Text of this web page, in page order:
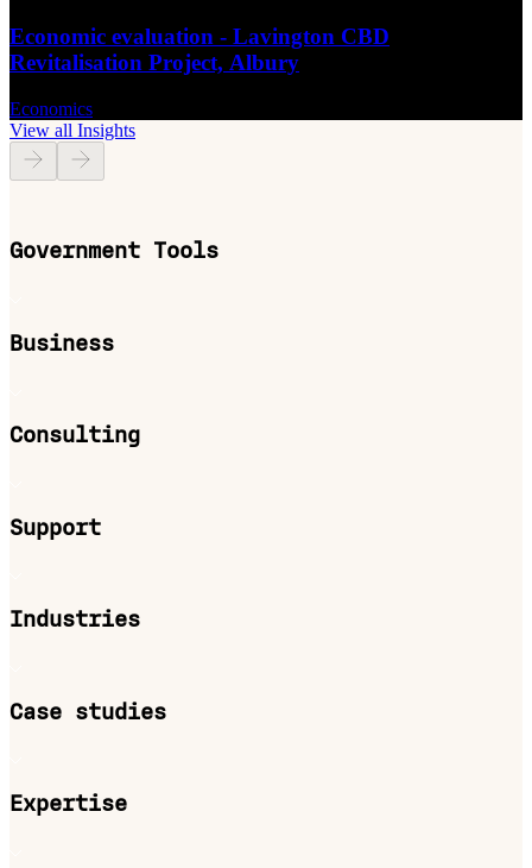
Economic evaluation - Lavington CBD
Revitalisation Project, Albury
Economics
View all Insights
Government Tools
Business
Consulting
Support
Industries
Case studies
Expertise